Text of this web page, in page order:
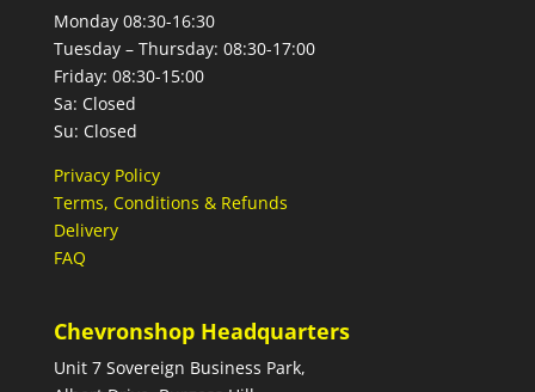
Monday 08:30-16:30
Tuesday – Thursday: 08:30-17:00
Friday: 08:30-15:00
Sa: Closed
Su: Closed
Privacy Policy
Terms, Conditions & Refunds
Delivery
FAQ
Chevronshop Headquarters
Unit 7 Sovereign Business Park,